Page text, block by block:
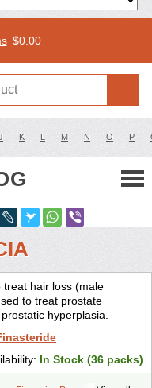
$0.00
K L M N O P
treat hair loss (male
to treat prostate
hyperplasia.
In Stock (36 packs)